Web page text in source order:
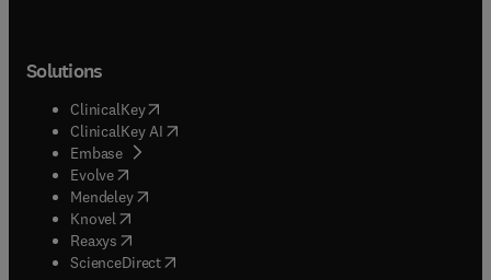
Solutions
ClinicalKey(opens in new tab/window
ClinicalKey AI opens in new tab/window
Embase( opens in new tab/window
Evolve(opens in new tab/window
Mendeley( opens in new tab/window
Knovel (opens in new tab/window
Reaxys (opens in new tab/window
ScienceDirect(opens in new tab/window